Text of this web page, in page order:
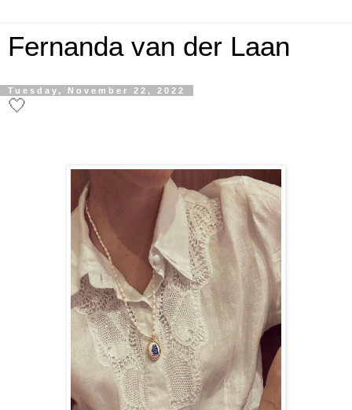
Fernanda van der Laan
Tuesday, November 22, 2022
🤍